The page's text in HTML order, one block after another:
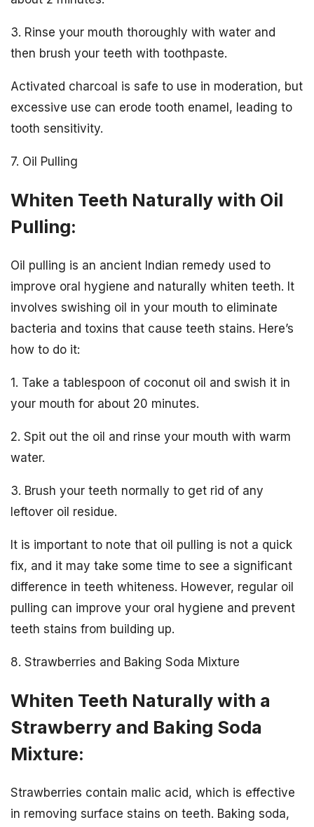
3. Rinse your mouth thoroughly with water and
then brush your teeth with toothpaste.
Activated charcoal is safe to use in moderation, but
excessive use can erode tooth enamel, leading to
tooth sensitivity.
7. Oil Pulling
Whiten Teeth Naturally with Oil
Pulling:
Oil pulling is an ancient Indian remedy used to
improve oral hygiene and naturally whiten teeth. It
involves swishing oil in your mouth to eliminate
bacteria and toxins that cause teeth stains. Here’s
how to do it:
1. Take a tablespoon of coconut oil and swish it in
your mouth for about 20 minutes.
2. Spit out the oil and rinse your mouth with warm
water.
3. Brush your teeth normally to get rid of any
leftover oil residue.
It is important to note that oil pulling is not a quick
fix, and it may take some time to see a significant
difference in teeth whiteness. However, regular oil
pulling can improve your oral hygiene and prevent
teeth stains from building up.
8. Strawberries and Baking Soda Mixture
Whiten Teeth Naturally with a
Strawberry and Baking Soda
Mixture:
Strawberries contain malic acid, which is effective
in removing surface stains on teeth. Baking soda,